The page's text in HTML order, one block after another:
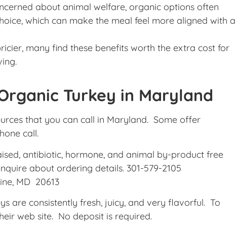
about animal welfare, organic options often
which can make the meal feel more aligned with a
many find these benefits worth the extra cost for
Turkey in Maryland
that you can call in Maryland. Some offer
call.
antibiotic, hormone, and animal by-product free
about ordering details. 301-579-2105
MD 20613
are consistently fresh, juicy, and very flavorful. To
web site. No deposit is required.